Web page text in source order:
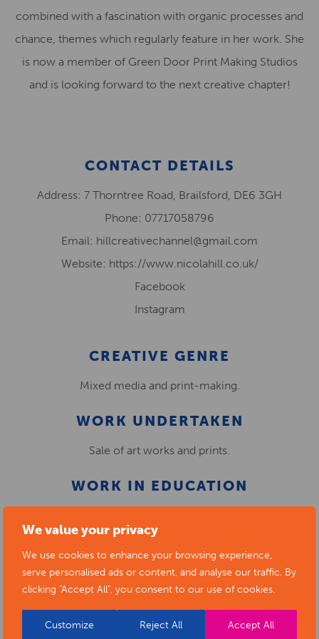
We value your privacy
We use cookies to enhance your browsing experience,
serve personalised ads or content, and analyse our traffic. By
clicking "Accept All", you consent to our use of cookies.
Customize Reject All Accept All
combined with a fascination with organic processes and
chance, themes which regularly feature in her work. She
is now a member of Green Door Print Making Studios
and is looking forward to the next creative chapter!
CONTACT DETAILS
Address: 7 Thorntree Road, Brailsford, DE6 3GH
Phone: 07717058796
Email: hillcreativechannel@gmail.com
Website: https://www.nicolahill.co.uk/
Facebook
Instagram
CREATIVE GENRE
Mixed media and print-making.
WORK UNDERTAKEN
Sale of art works and prints.
WORK IN EDUCATION